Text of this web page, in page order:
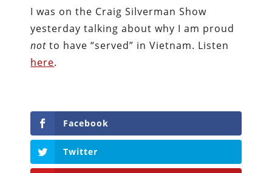
I was on the Craig Silverman Show
yesterday talking about why I am proud
not to have “served” in Vietnam. Listen
here.
Facebook
Twitter